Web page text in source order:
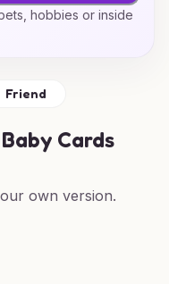
hobbies or inside
Friend
Cards
own version.